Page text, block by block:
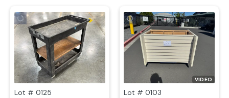
Lot # 0125
VIDEO
Lot # 0103